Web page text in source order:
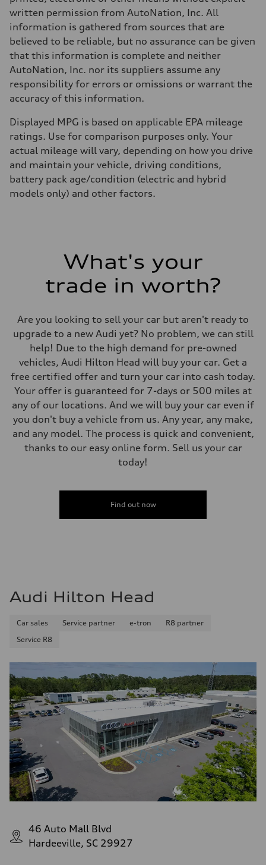
written permission from AutoNation, Inc. All
information is gathered from sources that are
believed to be reliable, but no assurance can be given
that this information is complete and neither
AutoNation, Inc. nor its suppliers assume any
responsibility for errors or omissions or warrant the
accuracy of this information.
Displayed MPG is based on applicable EPA mileage
ratings. Use for comparison purposes only. Your
actual mileage will vary, depending on how you drive
and maintain your vehicle, driving conditions,
battery pack age/condition (electric and hybrid
models only) and other factors.
What's your
trade in worth?
Are you looking to sell your car but aren't ready to
upgrade to a new Audi yet? No problem, we can still
help! Due to the high demand for pre-owned
vehicles, Audi Hilton Head will buy your car. Get a
free certified offer and turn your car into cash today.
Your offer is guaranteed for 7-days or 500 miles at
any of our locations. And we will buy your car even if
you don't buy a vehicle from us. Any year, any make,
and any model. The process is quick and convenient,
thanks to our easy online form. Sell us your car
today!
Find out now
Audi Hilton Head
Car sales Service partner e-tron
R8 partner
Service R8
46 Auto Mall Blvd
Hardeeville, SC 29927